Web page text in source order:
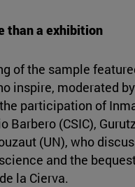
than a exhibition
of the sample
inspire, moderated
participation of
Barbero (CSIC),
(UN), who
and the
la Cierva.